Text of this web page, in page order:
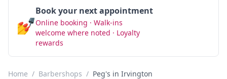
💅
Book your next appointment
Online booking · Walk-ins
welcome where noted · Loyalty
rewards
Home / Barbershops / Peg's in Irvington